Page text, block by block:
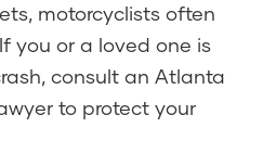
motorcyclists often
you or a loved one is
consult an Atlanta
to protect your